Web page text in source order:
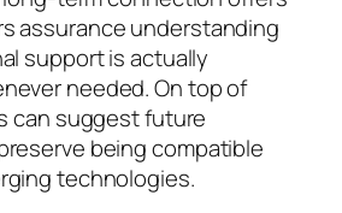
assurance understanding
support is actually
needed. On top of
can suggest future
being compatible
technologies.